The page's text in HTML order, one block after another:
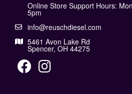
Online Store Support Hours:
5pm
info@reuschdiesel.com
5461 Avon Lake Rd
Spencer, OH 44275